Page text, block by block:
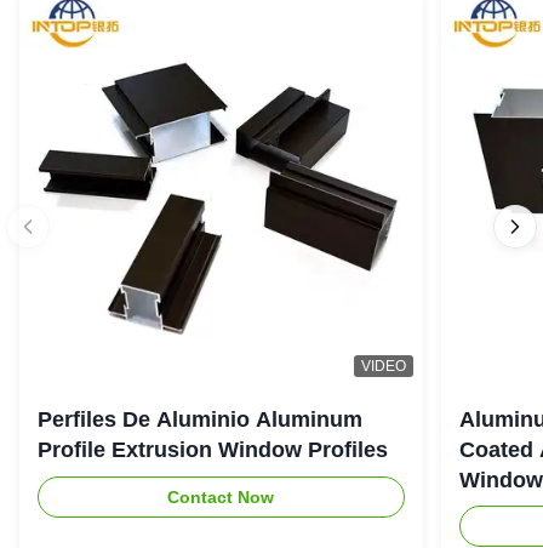
VIDEO
Perfiles De Aluminio Aluminum
Profile Extrusion Window Profiles
Contact Now
Coated